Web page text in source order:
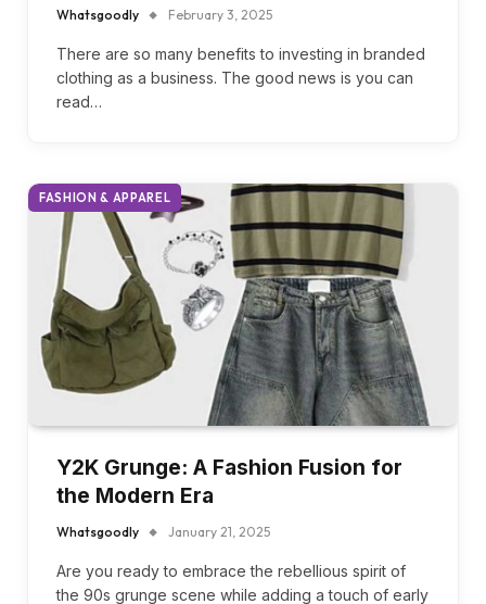
For Your Business
Whatsgoodly February 3, 2025
There are so many benefits to investing in branded
FASHION & APPAREL
the Modern Era
Whatsgoodly January 21, 2025